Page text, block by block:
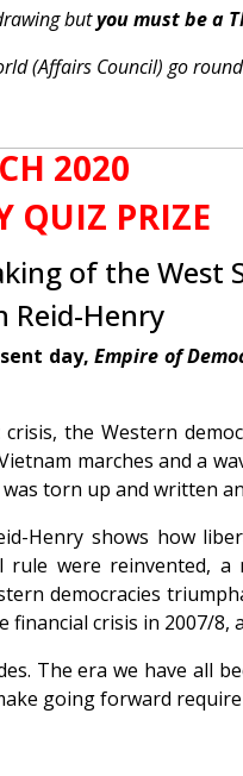
butyou must be a
(Affairs Council) go
2020
QUIZ PRIZE
of the West
Reid-Henry
day,Empire of
the Western
marches and a
torn up and written
Henry shows how
were reinvented, a
democracies
crisis in 2007/
The era we have all
going forward